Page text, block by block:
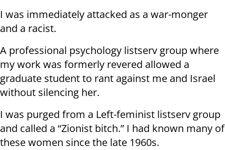
I was immediately attacked as a war-monger
and a racist.
A professional psychology listserv group where
my work was formerly revered allowed a
graduate student to rant against me and Israel
without silencing her.
I was purged from a Left-feminist listserv group
and called a “Zionist bitch.” I had known many of
these women since the late 1960s.